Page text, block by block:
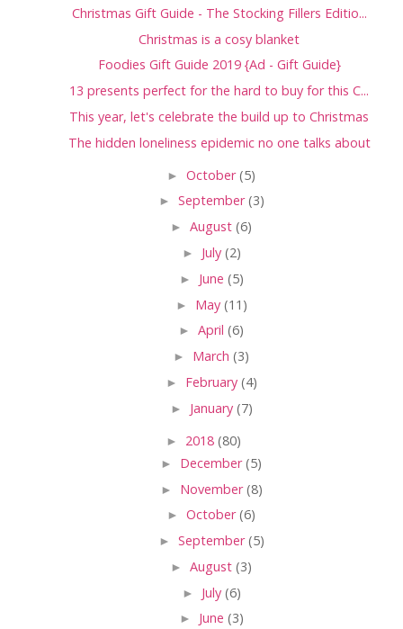
Christmas Gift Guide - The Stocking Fillers Editio...
Christmas is a cosy blanket
Foodies Gift Guide 2019 {Ad - Gift Guide}
13 presents perfect for the hard to buy for this C...
This year, let's celebrate the build up to Christmas
The hidden loneliness epidemic no one talks about
► October(5)
► September(3)
► August (6)
► July (2)
► June (5)
► May (11)
► April (6)
► March (3)
► February (4)
► January (7)
► 2018 (80)
► December(5)
► November(8)
► October(6)
► September(5)
► August (3)
► July (6)
► June (3)